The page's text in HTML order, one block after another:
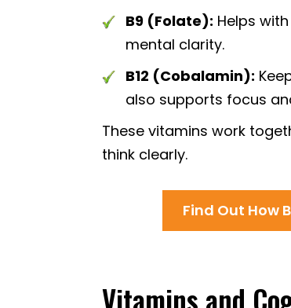
B9 (Folate): Helps
mental clarity.
B12 (Cobalamin):
also supports focus
These vitamins work
think clearly.
Find Out How
Vitamins and